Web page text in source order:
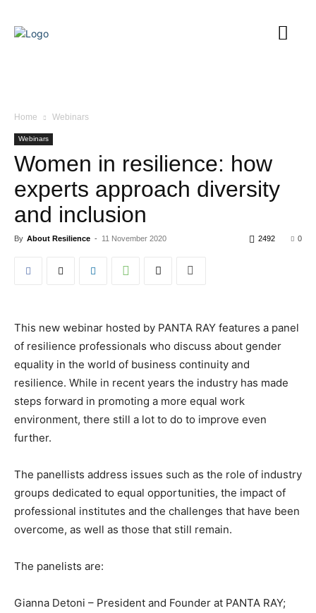
Home Webinars
Webinars
Women in resilience: how
experts approach diversity
and inclusion
By About Resilience - 11 November 2020 0
2492
This new webinar hosted by PANTA RAY features a panel
of resilience professionals who discuss about gender
equality in the world of business continuity and
resilience. While in recent years the industry has made
steps forward in promoting a more equal work
environment, there still a lot to do to improve even
further.
The panellists address issues such as the role of industry
groups dedicated to equal opportunities, the impact of
professional institutes and the challenges that have been
overcome, as well as those that still remain.
The panelists are:
Gianna Detoni – President and Founder at PANTA RAY;